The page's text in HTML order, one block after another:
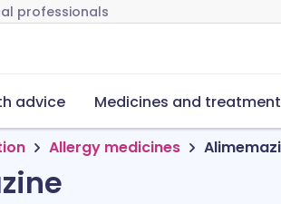
professionals
advice Medicines and treatment
Allergy medicines